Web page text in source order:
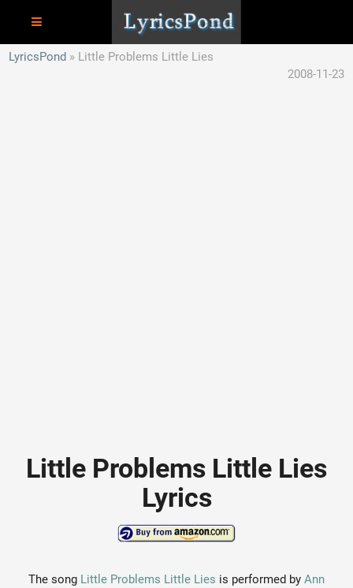
LyricsPond
Little Problems Little Lies
2008-11-23
Little Problems Little Lies
Lyrics
The song Little Problems Little Lies is performed by Ann